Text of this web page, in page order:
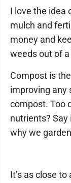
I love the idea
mulch and
money and
weeds out of
Compost is
improving any
compost. Too
nutrients? Say
why we
It’s as close